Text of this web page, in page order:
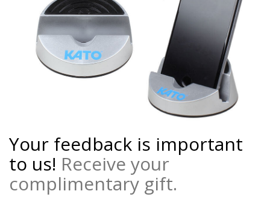
Your feedback is important
to us! Receive your
complimentary gift.